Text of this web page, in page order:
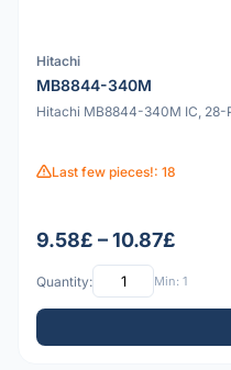
Hitachi
MB8844-340M
Hitachi MB8844-340M IC, 28-
Last few pieces!: 18
9.58£ – 10.87£
Quantity: Min: 1